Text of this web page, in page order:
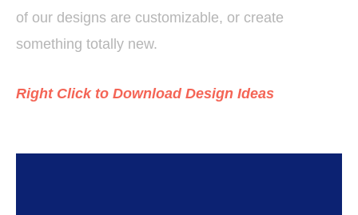
of our designs are customizable, or create
something totally new.
Right Click to Download Design Ideas